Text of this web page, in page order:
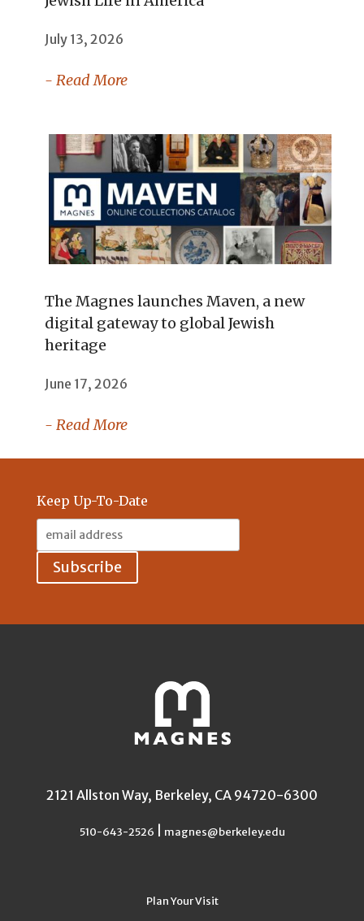
July 13, 2026
- Read More
The Magnes launches Maven, a new
digital gateway to global Jewish
heritage
June 17, 2026
- Read More
Keep Up-To-Date
2121 Allston Way, Berkeley, CA 94720-6300
510-643-2526 magnes@berkeley.edu
Plan Your Visit